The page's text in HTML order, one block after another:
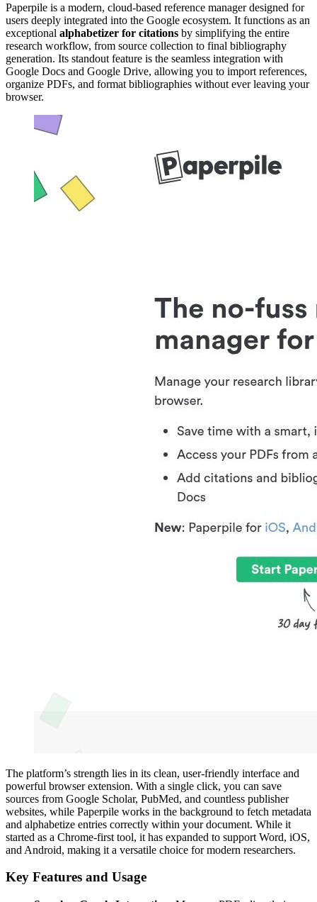
Paperpile is a modern, cloud-based reference manager designed for
users deeply integrated into the Google ecosystem. It functions as an
exceptional alphabetizer for citations by simplifying the entire
research workflow, from source collection to final bibliography
generation. Its standout feature is the seamless integration with
Google Docs and Google Drive, allowing you to import references,
organize PDFs, and format bibliographies without ever leaving your
browser.
The platform’s strength lies in its clean, user-friendly interface and
powerful browser extension. With a single click, you can save
sources from Google Scholar, PubMed, and countless publisher
websites, while Paperpile works in the background to fetch metadata
and alphabetize entries correctly within your document. While it
started as a Chrome-first tool, it has expanded to support Word, iOS,
and Android, making it a versatile choice for modern researchers.
Key Features and Usage